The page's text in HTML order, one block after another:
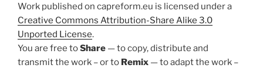
Work published on capreform.eu is licensed under a
Creative Commons Attribution-Share Alike 3.0
Unported License.
You are free toShare — to copy, distribute and
transmit the work – or to Remix — to adapt the work –